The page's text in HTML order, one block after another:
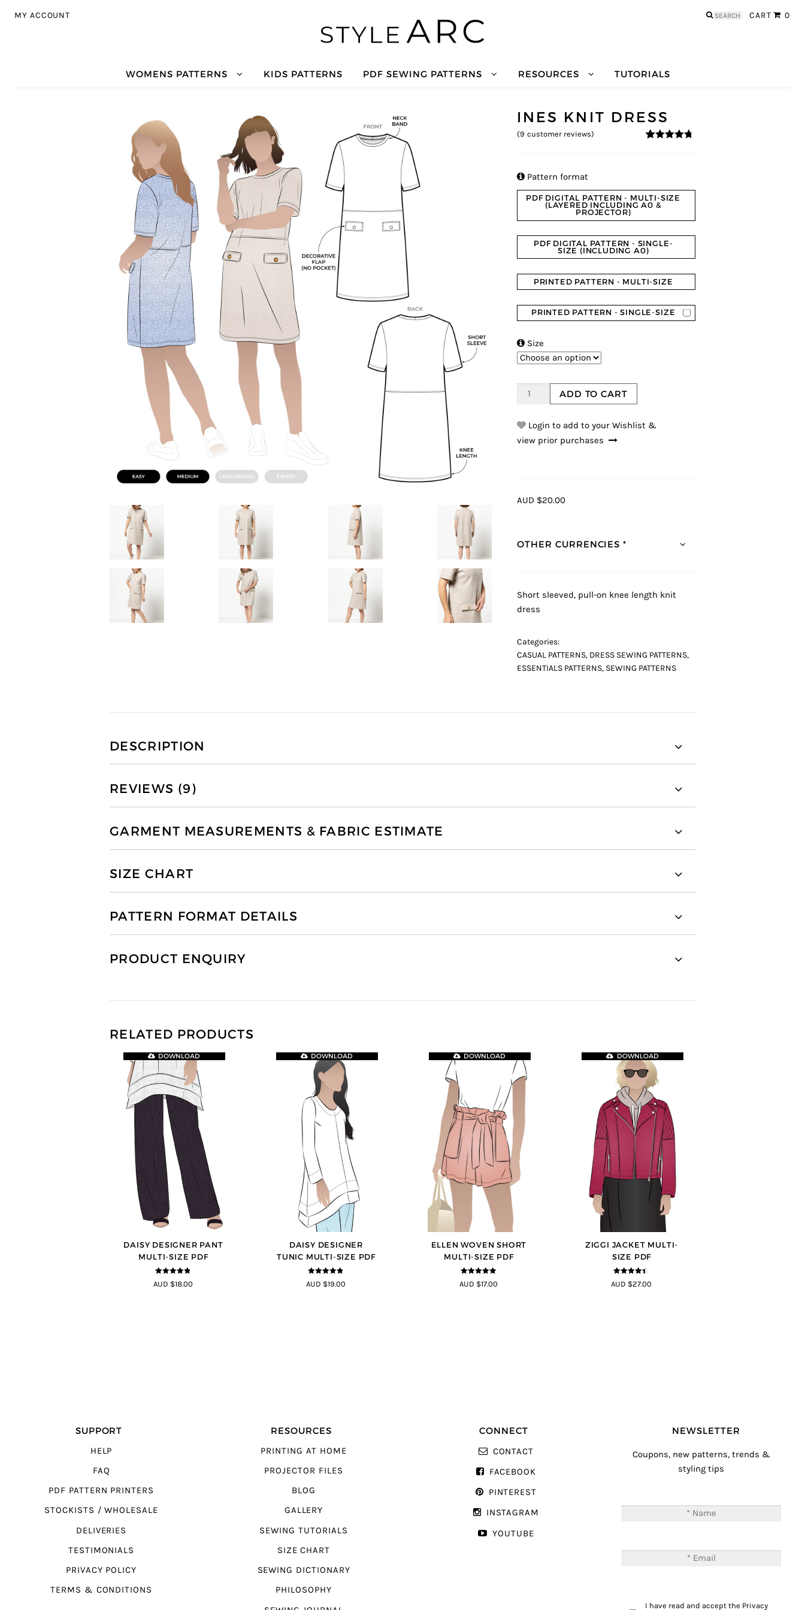
MY ACCOUNT CART 0
Search
WOMENS PATTERNS KIDS PATTERNS PDF SEWING PATTERNS RESOURCES TUTORIALS
INES KNIT DRESS
(9 customer reviews)
 Pattern format
PDF DIGITAL PATTERN - MULTI-SIZE
(LAYERED INCLUDING A0 &
PROJECTOR)
PDF DIGITAL PATTERN - SINGLE-
SIZE (INCLUDING A0)
PRINTED PATTERN - MULTI-SIZE
PRINTED PATTERN - SINGLE-SIZE
 Size
ADD TO CART
Login to add to your Wishlist &
view prior purchases
AUD $20.00
OTHER CURRENCIES *
Short sleeved, pull-on knee length knit
dress
Categories:
CASUAL PATTERNS, DRESS SEWING PATTERNS,
ESSENTIALS PATTERNS, SEWING PATTERNS
DESCRIPTION
REVIEWS (9)
GARMENT MEASUREMENTS & FABRIC ESTIMATE
SIZE CHART
PATTERN FORMAT DETAILS
PRODUCT ENQUIRY
RELATED PRODUCTS
DAISY DESIGNER PANT
MULTI-SIZE PDF
4.75 out of
5
DOWNLOAD
AUD $18.00
DAISY DESIGNER
TUNIC MULTI-SIZE PDF
4.8out of 5
DOWNLOAD
AUD $19.00
ELLEN WOVEN SHORT
MULTI-SIZE PDF
4.83 out of
5
DOWNLOAD
AUD $17.00
ZIGGI JACKET MULTI-
SIZE PDF
4.33 out of
5
DOWNLOAD
AUD $27.00
SUPPORT
HELP
FAQ
PDF PATTERN PRINTERS
STOCKISTS / WHOLESALE
DELIVERIES
TESTIMONIALS
PRIVACY POLICY
TERMS & CONDITIONS
RESOURCES
PRINTING AT HOME
PROJECTOR FILES
BLOG
GALLERY
SEWING TUTORIALS
SIZE CHART
SEWING DICTIONARY
PHILOSOPHY
CONNECT
CONTACT
FACEBOOK
PINTEREST
INSTAGRAM
YOUTUBE
NEWSLETTER
Coupons, new patterns, trends &
styling tips
I have read and accept the Privacy